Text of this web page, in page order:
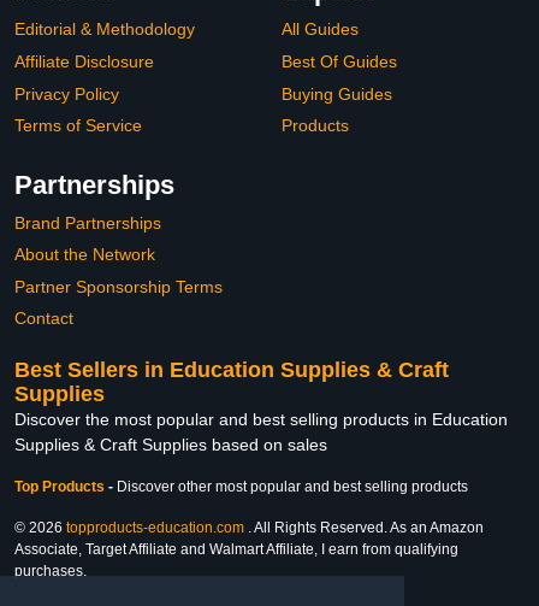
Editorial & Methodology
Affiliate Disclosure
Privacy Policy
Terms of Service
All Guides
Best Of Guides
Buying Guides
Products
Partnerships
Brand Partnerships
About the Network
Partner Sponsorship Terms
Contact
Best Sellers in Education Supplies & Craft
Supplies
Discover the most popular and best selling products in Education
Supplies & Craft Supplies based on sales
Top Products - Discover other most popular and best selling products
© 2026 topproducts-education.com . All Rights Reserved. As an Amazon
Associate, Target Affiliate and Walmart Affiliate, I earn from qualifying
purchases.